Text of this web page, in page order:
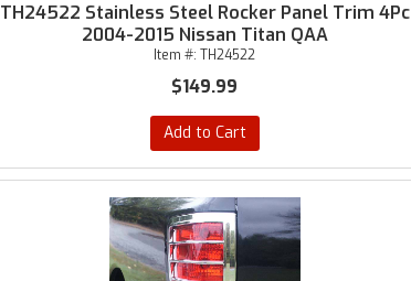
TH24522 Stainless Steel Rocker Panel Trim 4Pc
2004-2015 Nissan Titan QAA
Item #:TH24522
$149.99
Add to Cart